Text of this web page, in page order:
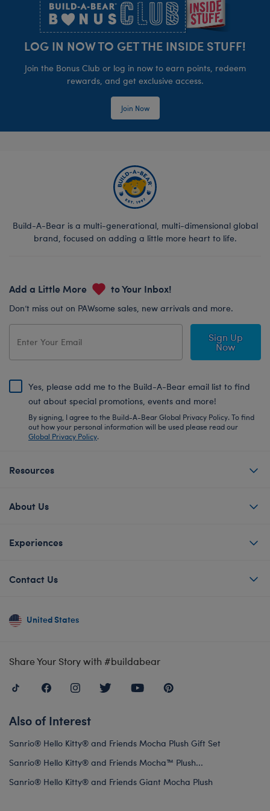
LOG IN NOW TO GET THE INSIDE STUFF!
Join the Bonus Club or log in now to earn points, redeem
rewards, and get exclusive access.
Join Now
Build-A-Bear is a multi-generational, multi-dimensional global
brand, focused on adding a little more heart to life.
Add a Little More to Your Inbox!
Don’t miss out on PAWsome sales, new arrivals and more.
Sign Up
Now
Yes, please add me to the Build-A-Bear email list to find
out about special promotions, events and more!
By signing, I agree to the Build-A-Bear Global Privacy Policy. To find
out how your personal information will be used please read our
Global Privacy Policy.
Resources
About Us
Experiences
Contact Us
United States
Share Your Story with #buildabear
Also of Interest
Sanrio® Hello Kitty® and Friends Mocha Plush Gift Set
Sanrio® Hello Kitty® and Friends Mocha™ Plush...
Sanrio® Hello Kitty® and Friends Giant Mocha Plush